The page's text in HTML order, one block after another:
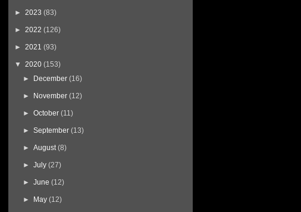
► 2023 (83)
► 2022 (126)
► 2021 (93)
▼ 2020 (153)
►
December (16)
► November (12)
►October (11)
►September (13)
►August (8)
►July (27)
►June (12)
► May (12)